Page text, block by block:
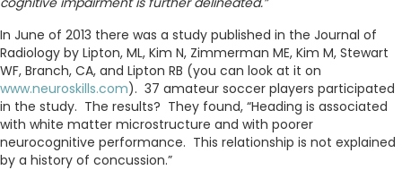
In June of 2013 there was a study published in the Journal of
Radiology by Lipton, ML, Kim N, Zimmerman ME, Kim M, Stewart
WF, Branch, CA, and Lipton RB (you can look at it on
www.neuroskills.com). 37 amateur soccer players participated
in the study. The results? They found, “Heading is associated
with white matter microstructure and with poorer
neurocognitive performance. This relationship is not explained
by a history of concussion.”